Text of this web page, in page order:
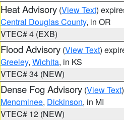
Heat Advisory (View Text)
Central Douglas County, in OR
VTEC# 4 (EXB)
Flood Advisory (View Text)
Greeley, Wichita, in KS
VTEC# 34 (NEW)
Dense Fog Advisory (View Text
Menominee, Dickinson, in MI
VTEC# 12 (NEW)